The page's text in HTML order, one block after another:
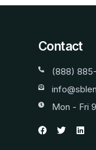
Contact
(888)
Mon - Fri